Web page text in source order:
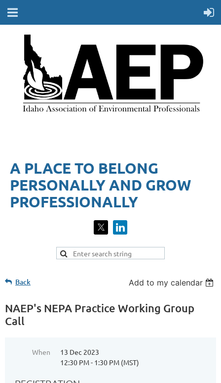
A PLACE TO BELONG
PERSONALLY AND GROW
PROFESSIONALLY​
Back Add to my calendar
NAEP's NEPA Practice Working Group
Call
When
13 Dec 2023
12:30 PM - 1:30 PM (MST)